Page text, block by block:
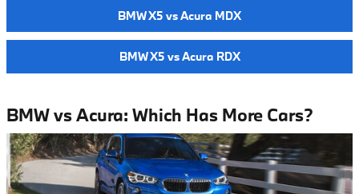
BMW X5 vs Acura MDX
BMW X5 vs Acura RDX
BMW vs Acura: Which Has More Cars?